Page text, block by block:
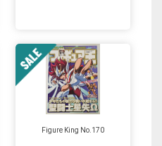
Figure King No.170